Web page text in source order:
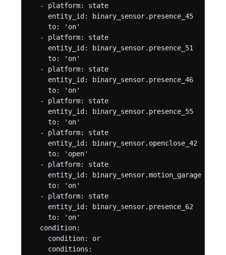
  - platform: state
    entity_id: binary_sensor.presence_45
    to: 'on'
  - platform: state
    entity_id: binary_sensor.presence_51
    to: 'on'
  - platform: state
    entity_id: binary_sensor.presence_46
    to: 'on'
  - platform: state
    entity_id: binary_sensor.presence_55
    to: 'on'
  - platform: state
    entity_id: binary_sensor.openclose_42
    to: 'open'
  - platform: state
    entity_id: binary_sensor.motion_garage
    to: 'on'
  - platform: state
    entity_id: binary_sensor.presence_62
    to: 'on'
  condition:
    condition: or
    conditions: